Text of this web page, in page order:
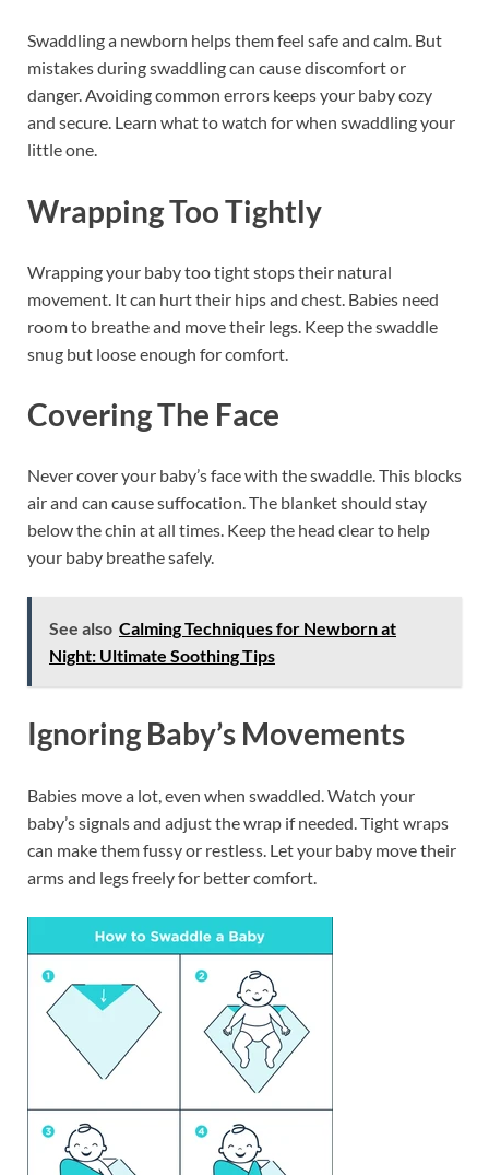
Swaddling a newborn helps them feel safe and calm. But
mistakes during swaddling can cause discomfort or
danger. Avoiding common errors keeps your baby cozy
and secure. Learn what to watch for when swaddling your
little one.
Wrapping Too Tightly
Wrapping your baby too tight stops their natural
movement. It can hurt their hips and chest. Babies need
room to breathe and move their legs. Keep the swaddle
snug but loose enough for comfort.
Covering The Face
Never cover your baby’s face with the swaddle. This blocks
air and can cause suffocation. The blanket should stay
below the chin at all times. Keep the head clear to help
your baby breathe safely.
See also Calming Techniques for Newborn at
Night: Ultimate Soothing Tips
Ignoring Baby’s Movements
Babies move a lot, even when swaddled. Watch your
baby’s signals and adjust the wrap if needed. Tight wraps
can make them fussy or restless. Let your baby move their
arms and legs freely for better comfort.